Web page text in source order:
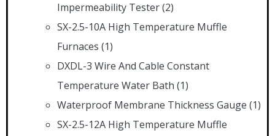
Impermeability Tester(2)
SX-2.5-10A High Temperature Muffle
Furnaces (1)
DXDL-3 Wire And Cable Constant
Temperature Water Bath (1)
Waterproof Membrane Thickness Gauge (1)
SX-2.5-12A High Temperature Muffle